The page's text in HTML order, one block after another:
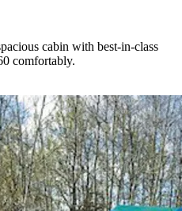
cabin with best-in-class
comfortably.